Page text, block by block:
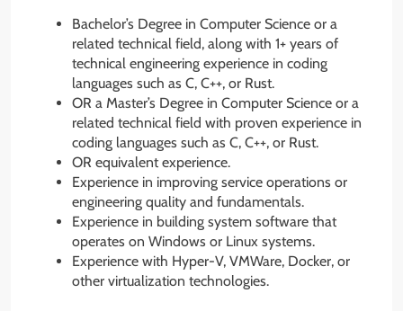
Bachelor’s Degree in Computer Science or a
related technical field, along with 1+ years of
technical engineering experience in coding
languages such as C, C++, or Rust.
OR a Master’s Degree in Computer Science or a
related technical field with proven experience in
coding languages such as C, C++, or Rust.
OR equivalent experience.
Experience in improving service operations or
engineering quality and fundamentals.
Experience in building system software that
operates on Windows or Linux systems.
Experience with Hyper-V, VMWare, Docker, or
other virtualization technologies.